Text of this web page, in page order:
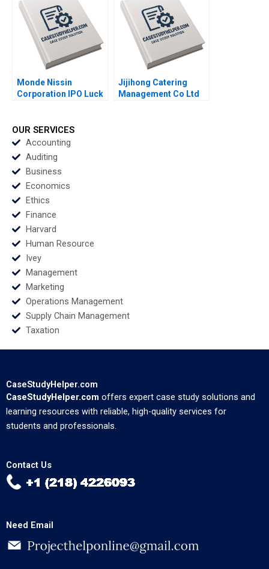
Enterprises in
Developed Markets
Yang Cheng Yiqin
Wang Haibo Hu
William Wei
Etayankara
Muralidharan
Monde Nissin
Corporation IPO Luck
Manalac Joelle Eila
Robles Michael
Santos Sandeep Puri
Jijihong Catering
Management Co Ltd
OUR SERVICES
Accounting
Auditing
Business
Economics
Ethics
Finance
Harvard
Human Resource
Ivey
Management
Marketing
Operations Management
Supply Chain Management
Taxation
CaseStudyHelper.com
CaseStudyHelper.com offers expert case study solutions and
learning resources with reliable, high-quality services for
students and professionals.
Contact Us
Need Email